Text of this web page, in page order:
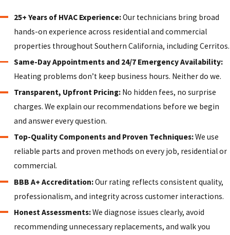
25+ Years of HVAC Experience:Our technicians bring broad
hands-on experience across residential and commercial
properties throughout Southern California, including Cerritos.
Same-Day Appointments and 24/7 Emergency Availability:
Heating problems don’t keep business hours. Neither do we.
Transparent, Upfront Pricing: No hidden fees, no surprise
charges. We explain our recommendations before we begin
and answer every question.
Top-Quality Components and Proven Techniques:We use
reliable parts and proven methods on every job, residential or
commercial.
BBB A+ Accreditation:Our rating reflects consistent quality,
professionalism, and integrity across customer interactions.
Honest Assessments:We diagnose issues clearly, avoid
recommending unnecessary replacements, and walk you